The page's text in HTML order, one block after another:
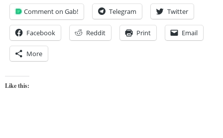
Comment on Gab! Telegram Twitter
Facebook Reddit Print Email
More
Like this: